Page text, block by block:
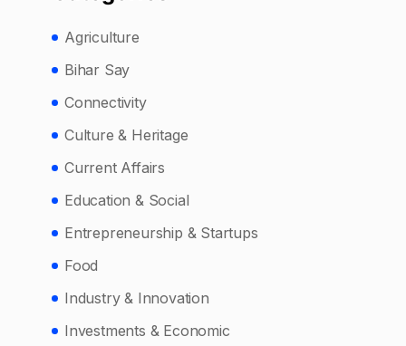
Agriculture
Bihar Say
Connectivity
Culture & Heritage
Current Affairs
Education & Social
Entrepreneurship & Startups
Food
Industry & Innovation
Investments & Economic